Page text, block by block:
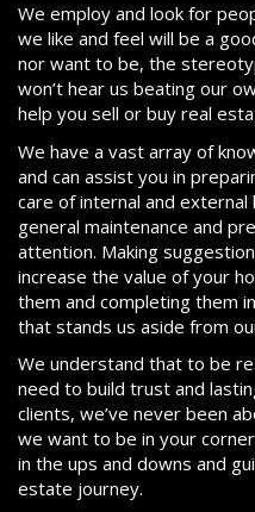
We employ and look for
we like and feel will be a
nor want to be, the
won’t hear us beating our
help you sell or buy real
We have a vast array of
and can assist you in
care of internal and external
general maintenance and
attention. Making
increase the value of your
them and completing them
that stands us aside from
We understand that to be
need to build trust and
clients, we’ve never been
we want to be in your
in the ups and downs and
estate journey.